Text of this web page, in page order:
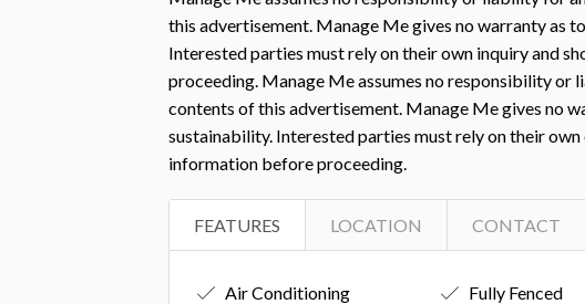
this advertisement. Manage Me gives no warranty as
Interested parties must rely on their own inquiry and
proceeding. Manage Me assumes no responsibility or
contents of this advertisement. Manage Me gives no
sustainability. Interested parties must rely on their
information before proceeding.
FEATURES LOCATION CONTACT
Air Conditioning Fully Fenced